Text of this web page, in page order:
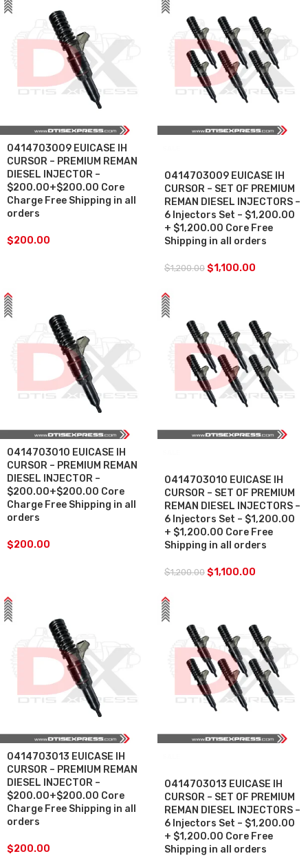
0414703009 EUICASE IH
CURSOR – PREMIUM REMAN
DIESEL INJECTOR –
$200.00+$200.00 Core
Charge Free Shipping in all
orders
$200.00
0414703009 EUICASE IH
CURSOR – SET OF PREMIUM
REMAN DIESEL INJECTORS –
6 Injectors Set – $1,200.00
+ $1,200.00 Core Free
Shipping in all orders
$1,200.00 $1,100.00
0414703010 EUICASE IH
CURSOR – PREMIUM REMAN
DIESEL INJECTOR –
$200.00+$200.00 Core
Charge Free Shipping in all
orders
$200.00
0414703010 EUICASE IH
CURSOR – SET OF PREMIUM
REMAN DIESEL INJECTORS –
6 Injectors Set – $1,200.00
+ $1,200.00 Core Free
Shipping in all orders
$1,200.00 $1,100.00
0414703013 EUICASE IH
CURSOR – PREMIUM REMAN
DIESEL INJECTOR –
$200.00+$200.00 Core
Charge Free Shipping in all
orders
$200.00
0414703013 EUICASE IH
CURSOR – SET OF PREMIUM
REMAN DIESEL INJECTORS –
6 Injectors Set – $1,200.00
+ $1,200.00 Core Free
Shipping in all orders